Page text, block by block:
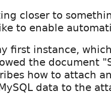
closer to
to enable
first instance,
the document
how to attach
data to the